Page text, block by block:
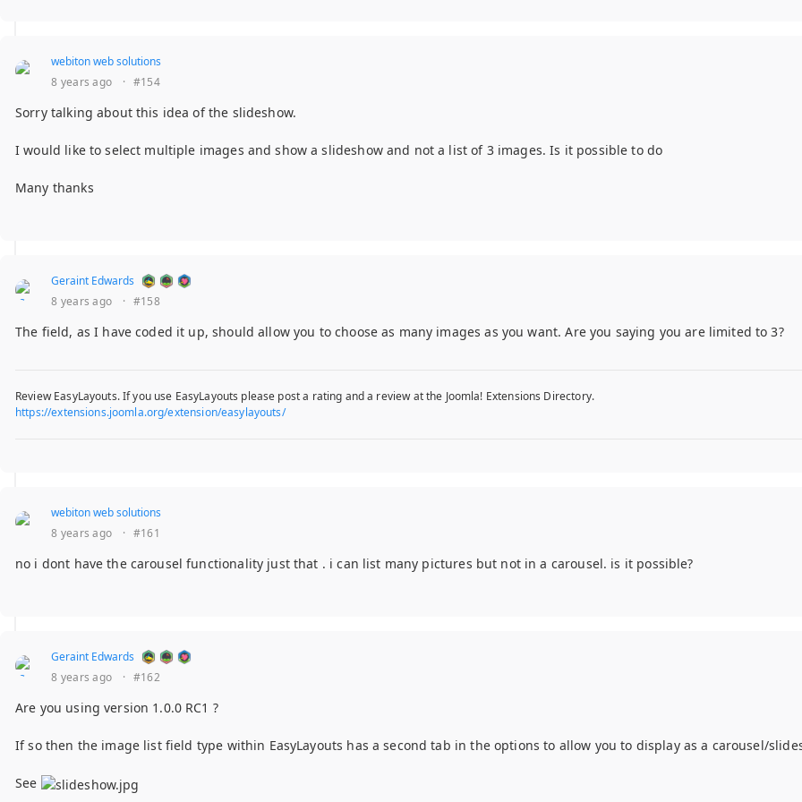
webiton web solutions
8 years ago
· #154
Sorry talking about this idea of the slideshow.
I would like to select multiple images and show a slideshow and not a list of 3 images. Is it possible to do
Many thanks
Geraint Edwards
8 years ago
· #158
The field, as I have coded it up, should allow you to choose as many images as you want. Are you saying you are limited to 3?
Review EasyLayouts. If you use EasyLayouts please post a rating and a review at the Joomla! Extensions Directory.
https://extensions.joomla.org/extension/easylayouts/
webiton web solutions
8 years ago
· #161
no i dont have the carousel functionality just that . i can list many pictures but not in a carousel. is it possible?
Geraint Edwards
8 years ago
· #162
Are you using version 1.0.0 RC1 ?
If so then the image list field type within EasyLayouts has a second tab in the options to allow you to display as a carousel/
See